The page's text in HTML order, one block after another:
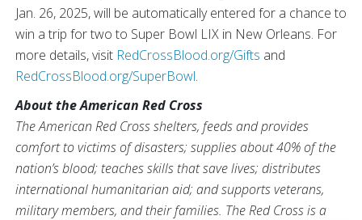
Jan. 26, 2025, will be automatically entered for a chance to
win a trip for two to Super Bowl LIX in New Orleans. For
more details, visit RedCrossBlood.org/Gifts and
RedCrossBlood.org/SuperBowl.
About the American Red Cross
The American Red Cross shelters, feeds and provides
comfort to victims of disasters; supplies about 40% of the
nation’s blood; teaches skills that save lives; distributes
international humanitarian aid; and supports veterans,
military members, and their families. The Red Cross is a